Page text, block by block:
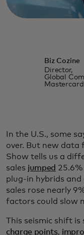
Biz Cozine
Director,
Global
Mastercard
In the U.S., some
over. But new data
Show tells us a
sales jumped
plug-in hybrids and
sales rose nearly
factors could slow
This seismic shift is
charge points,